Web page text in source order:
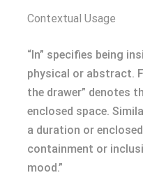
Contextual Usage
“In” specifies being
physical or abstract.
the drawer” denotes
enclosed space.
a duration or
containment or
mood.”